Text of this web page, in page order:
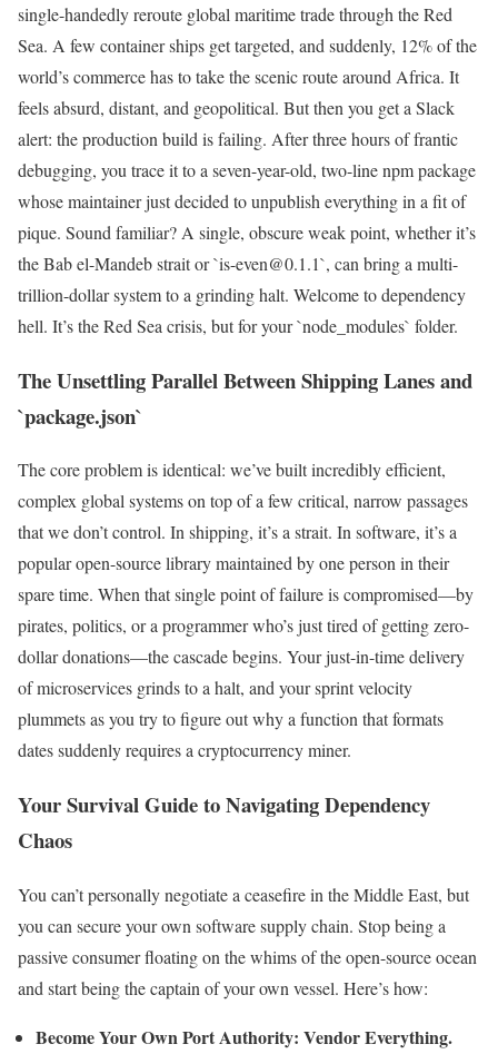
single-handedly reroute global maritime trade through the Red
Sea. A few container ships get targeted, and suddenly, 12% of the
world’s commerce has to take the scenic route around Africa. It
feels absurd, distant, and geopolitical. But then you get a Slack
alert: the production build is failing. After three hours of frantic
debugging, you trace it to a seven-year-old, two-line npm package
whose maintainer just decided to unpublish everything in a fit of
pique. Sound familiar? A single, obscure weak point, whether it’s
the Bab el-Mandeb strait or `is-even@0.1.1`, can bring a multi-
trillion-dollar system to a grinding halt. Welcome to dependency
hell. It’s the Red Sea crisis, but for your `node_modules` folder.
The Unsettling Parallel Between Shipping Lanes and
`package.json`
The core problem is identical: we’ve built incredibly efficient,
complex global systems on top of a few critical, narrow passages
that we don’t control. In shipping, it’s a strait. In software, it’s a
popular open-source library maintained by one person in their
spare time. When that single point of failure is compromised—by
pirates, politics, or a programmer who’s just tired of getting zero-
dollar donations—the cascade begins. Your just-in-time delivery
of microservices grinds to a halt, and your sprint velocity
plummets as you try to figure out why a function that formats
dates suddenly requires a cryptocurrency miner.
Your Survival Guide to Navigating Dependency
Chaos
You can’t personally negotiate a ceasefire in the Middle East, but
you can secure your own software supply chain. Stop being a
passive consumer floating on the whims of the open-source ocean
and start being the captain of your own vessel. Here’s how:
Become Your Own Port Authority: Vendor Everything.